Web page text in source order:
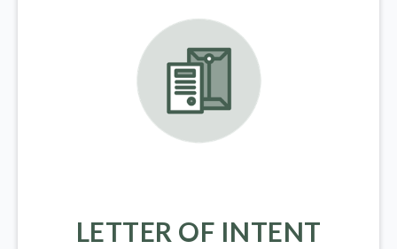
LETTER OF INTENT